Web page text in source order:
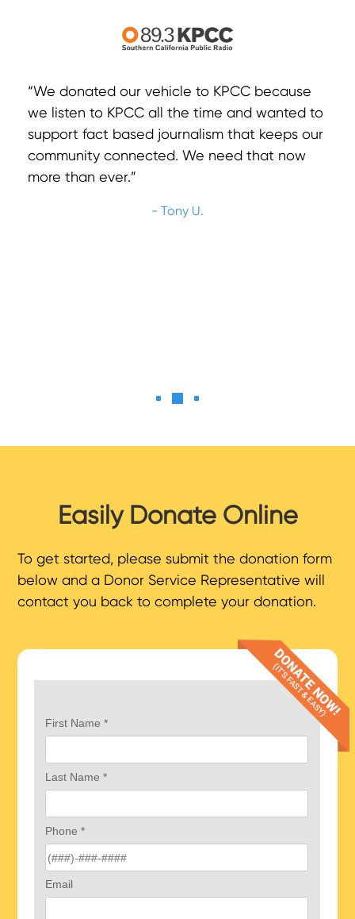
“We donated our vehicle to KPCC because
we listen to KPCC all the time and wanted to
support fact based journalism that keeps our
community connected. We need that now
more than ever.”
- Tony U.
Easily Donate Online
To get started, please submit the donation form
below and a Donor Service Representative will
contact you back to complete your donation.